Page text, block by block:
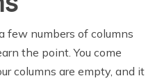
few numbers of columns
the point. You come
columns are empty, and it